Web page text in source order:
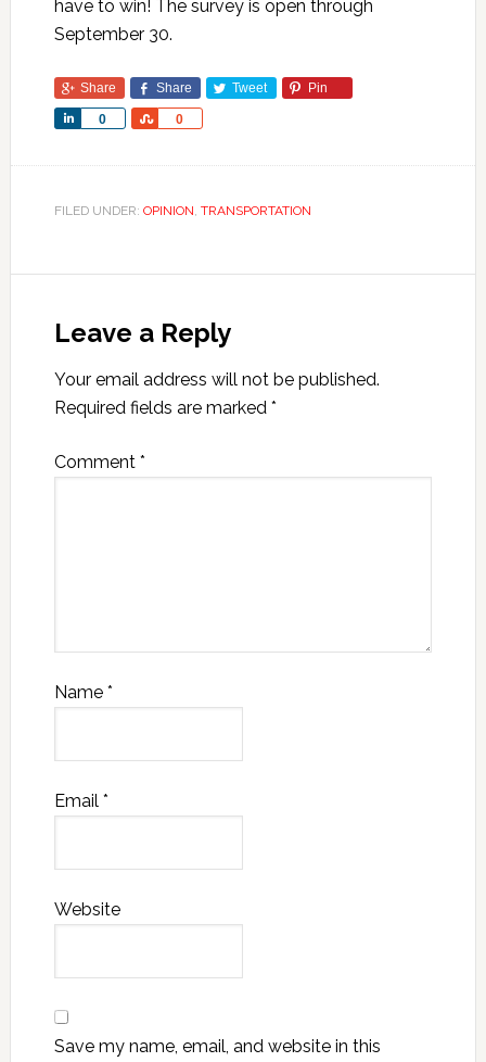
have to win! The survey is open through
September 30.
Share Share Tweet Pin
0
Share 0
Share
FILED UNDER: OPINION TRANSPORTATION
Leave a Reply
Your email address will not be published.
Required fields are marked *
Comment *
Name *
Email *
Website
Save my name, email, and website in this